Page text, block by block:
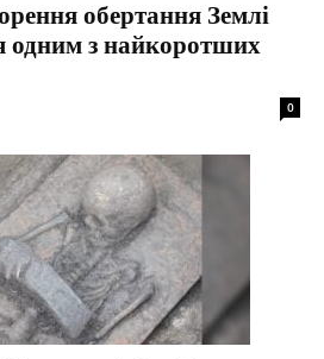
обертання Землі
одним з найкоротших
0